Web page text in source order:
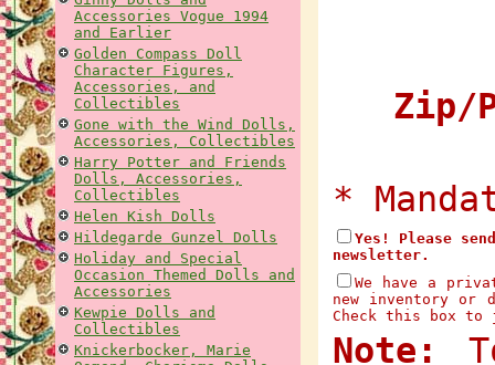
Accessories Vogue 1994
and Earlier
Golden Compass Doll
Character Figures,
Accessories, and
Collectibles
Gone with the Wind Dolls,
Accessories, Collectibles
Harry Potter and Friends
Dolls, Accessories,
Collectibles
Helen Kish Dolls
Hildegarde Gunzel Dolls
Holiday and Special
Occasion Themed Dolls and
Accessories
Kewpie Dolls and
Collectibles
Knickerbocker, Marie
Zip/
*
Yes! Please
newsletter.
We have a
new inventory or
Check this box
Note: